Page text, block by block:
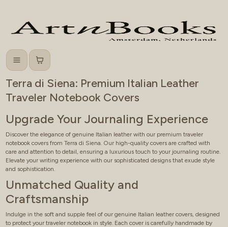
Menu Cart
Terra di Siena: Premium Italian Leather
Traveler Notebook Covers
Upgrade Your Journaling Experience
Discover the elegance of genuine Italian leather with our premium traveler
notebook covers from Terra di Siena. Our high-quality covers are crafted with
care and attention to detail, ensuring a luxurious touch to your journaling routine.
Elevate your writing experience with our sophisticated designs that exude style
and sophistication.
Unmatched Quality and
Craftsmanship
Indulge in the soft and supple feel of our genuine Italian leather covers, designed
to protect your traveler notebook in style. Each cover is carefully handmade by